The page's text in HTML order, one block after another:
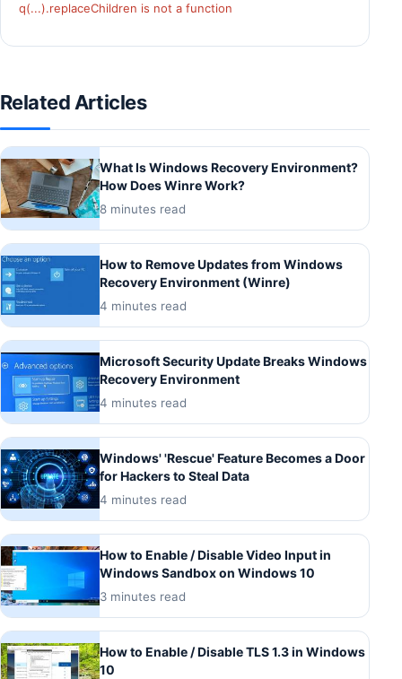
q(...).replaceChildren is not a function
Related Articles
What Is Windows Recovery Environment?
How Does Winre Work?
8 minutes read
How to Remove Updates from Windows
Recovery Environment (Winre)
4 minutes read
Microsoft Security Update Breaks Windows
Recovery Environment
4 minutes read
Windows' 'Rescue' Feature Becomes a Door
for Hackers to Steal Data
4 minutes read
How to Enable / Disable Video Input in
Windows Sandbox on Windows 10
3 minutes read
How to Enable / Disable TLS 1.3 in Windows
10